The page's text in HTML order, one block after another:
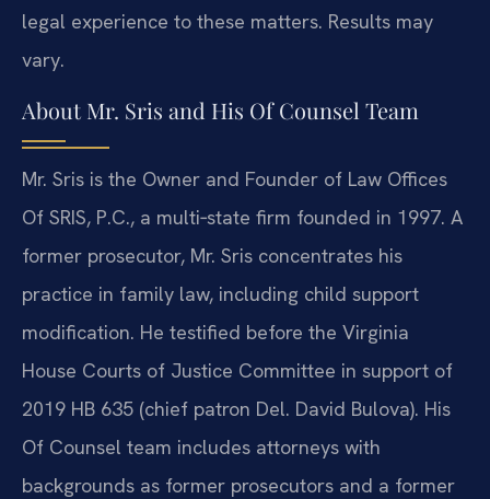
legal experience to these matters. Results may
vary.
About Mr. Sris and His Of Counsel Team
Mr. Sris is the Owner and Founder of Law Offices
Of SRIS, P.C., a multi‑state firm founded in 1997. A
former prosecutor, Mr. Sris concentrates his
practice in family law, including child support
modification. He testified before the Virginia
House Courts of Justice Committee in support of
2019 HB 635 (chief patron Del. David Bulova). His
Of Counsel team includes attorneys with
backgrounds as former prosecutors and a former